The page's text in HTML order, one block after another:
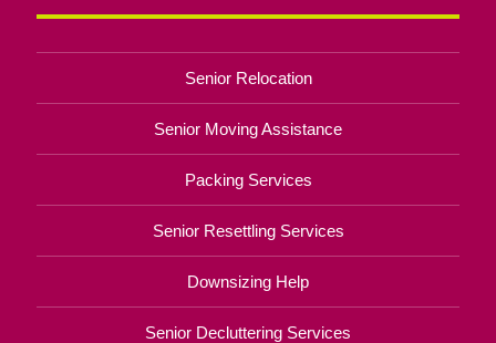
Senior Relocation
Senior Moving Assistance
Packing Services
Senior Resettling Services
Downsizing Help
Senior Decluttering Services